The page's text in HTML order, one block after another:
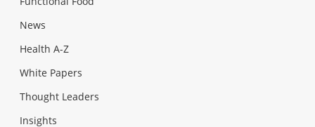
News
Health A-Z
White Papers
Thought Leaders
Insights